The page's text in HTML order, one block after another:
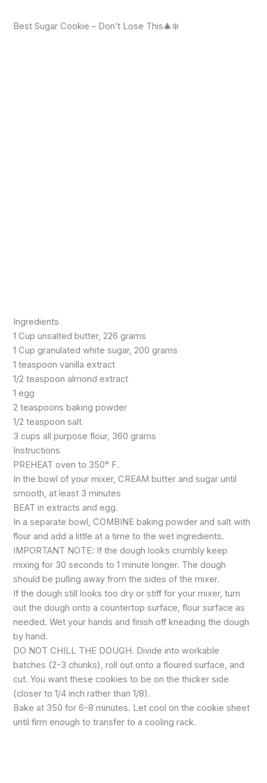
Best Sugar Cookie – Don’t Lose This🎄❄️
Ingredients
1 Cup unsalted butter, 226 grams
1 Cup granulated white sugar, 200 grams
1 teaspoon vanilla extract
1/2 teaspoon almond extract
1 egg
2 teaspoons baking powder
1/2 teaspoon salt
3 cups all purpose flour, 360 grams
Instructions
PREHEAT oven to 350° F.
In the bowl of your mixer, CREAM butter and sugar until
smooth, at least 3 minutes
BEAT in extracts and egg.
In a separate bowl, COMBINE baking powder and salt with
flour and add a little at a time to the wet ingredients.
IMPORTANT NOTE: If the dough looks crumbly keep
mixing for 30 seconds to 1 minute longer. The dough
should be pulling away from the sides of the mixer.
If the dough still looks too dry or stiff for your mixer, turn
out the dough onto a countertop surface, flour surface as
needed. Wet your hands and finish off kneading the dough
by hand.
DO NOT CHILL THE DOUGH. Divide into workable
batches (2-3 chunks), roll out onto a floured surface, and
cut. You want these cookies to be on the thicker side
(closer to 1/4 inch rather than 1/8).
Bake at 350 for 6-8 minutes. Let cool on the cookie sheet
until firm enough to transfer to a cooling rack.